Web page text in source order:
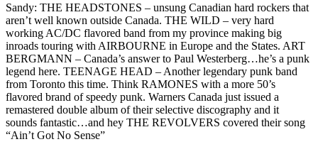
Sandy: THE HEADSTONES – unsung Canadian hard rockers that
aren’t well known outside Canada. THE WILD – very hard
working AC/DC flavored band from my province making big
inroads touring with AIRBOURNE in Europe and the States. ART
BERGMANN – Canada’s answer to Paul Westerberg…he’s a punk
legend here. TEENAGE HEAD – Another legendary punk band
from Toronto this time. Think RAMONES with a more 50’s
flavored brand of speedy punk. Warners Canada just issued a
remastered double album of their selective discography and it
sounds fantastic…and hey THE REVOLVERS covered their song
“Ain’t Got No Sense”